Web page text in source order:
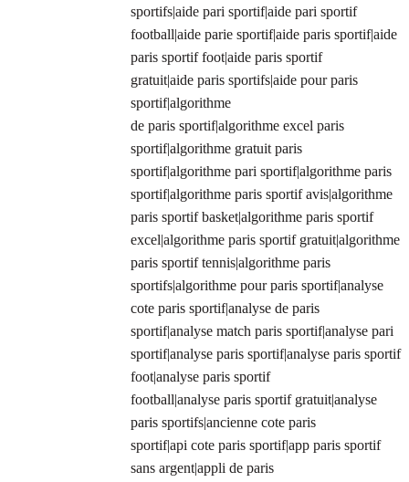
sportifs|aide pari sportif|aide pari sportif
football|aide parie sportif|aide paris sportif|aide
paris sportif foot|aide paris sportif
gratuit|aide paris sportifs|aide pour paris
sportif|algorithme
de paris sportif|algorithme excel paris
sportif|algorithme gratuit paris
sportif|algorithme pari sportif|algorithme paris
sportif|algorithme paris sportif avis|algorithme
paris sportif basket|algorithme paris sportif
excel|algorithme paris sportif gratuit|algorithme
paris sportif tennis|algorithme paris
sportifs|algorithme pour paris sportif|analyse
cote paris sportif|analyse de paris
sportif|analyse match paris sportif|analyse pari
sportif|analyse paris sportif|analyse paris sportif
foot|analyse paris sportif
football|analyse paris sportif gratuit|analyse
paris sportifs|ancienne cote paris
sportif|api cote paris sportif|app paris sportif
sans argent|appli de paris